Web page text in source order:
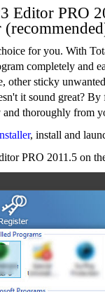
Editor PRO
for you. With
completely and
other sticky
it sound great?
thoroughly from
, install and
PRO 2011.5 on